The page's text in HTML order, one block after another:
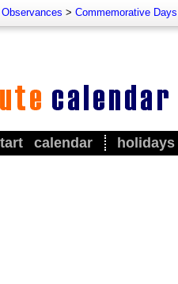
Observances > Commemorative Days
calendar holidays